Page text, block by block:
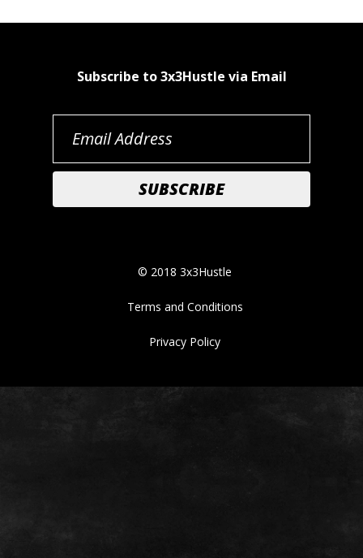
Subscribe to 3x3Hustle via Email
© 2018 3x3Hustle
Terms and Conditions
Privacy Policy